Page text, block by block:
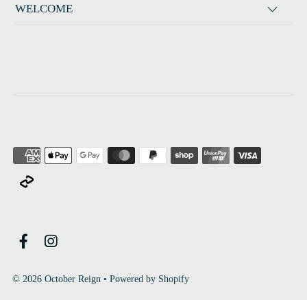
WELCOME
© 2026 October Reign• Powered by Shopify